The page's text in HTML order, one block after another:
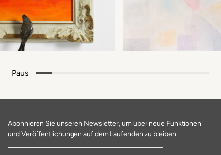
Paus
Abonnieren Sie unseren Newsletter, um über neue Funktionen
und Veröffentlichungen auf dem Laufenden zu bleiben.